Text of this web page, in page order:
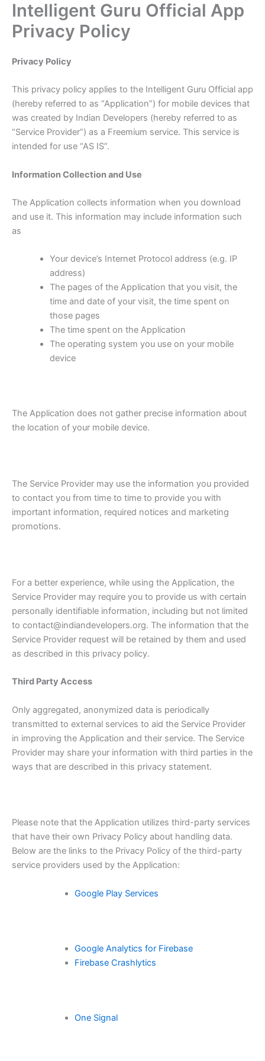
Skip
content
Intelligent Guru Official App
Privacy Policy
Privacy Policy
This privacy policy applies to the Intelligent Guru Official app
(hereby referred to as “Application”) for mobile devices that
was created by Indian Developers (hereby referred to as
“Service Provider”) as a Freemium service. This service is
intended for use “AS IS”.
Information Collection and Use
The Application collects information when you download
and use it. This information may include information such
as
Your device’s Internet Protocol address (e.g. IP
address)
The pages of the Application that you visit, the
time and date of your visit, the time spent on
those pages
The time spent on the Application
The operating system you use on your mobile
device
The Application does not gather precise information about
the location of your mobile device.
The Service Provider may use the information you provided
to contact you from time to time to provide you with
important information, required notices and marketing
promotions.
For a better experience, while using the Application, the
Service Provider may require you to provide us with certain
personally identifiable information, including but not limited
to contact@indiandevelopers.org. The information that the
Service Provider request will be retained by them and used
as described in this privacy policy.
Third Party Access
Only aggregated, anonymized data is periodically
transmitted to external services to aid the Service Provider
in improving the Application and their service. The Service
Provider may share your information with third parties in the
ways that are described in this privacy statement.
Please note that the Application utilizes third-party services
that have their own Privacy Policy about handling data.
Below are the links to the Privacy Policy of the third-party
service providers used by the Application:
Google Play Services
Google Analytics for Firebase
Firebase Crashlytics
One Signal